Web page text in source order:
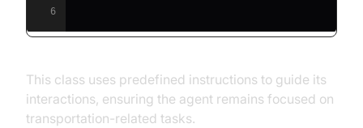
6
This class uses predefined instructions to guide its
interactions, ensuring the agent remains focused on
transportation-related tasks.